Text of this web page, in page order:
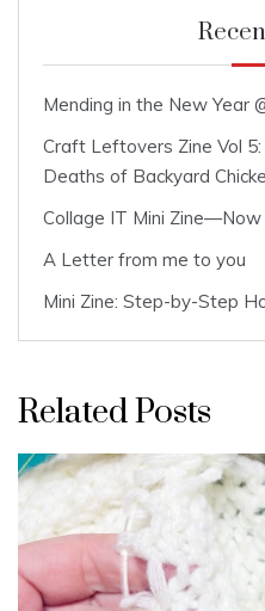
Mending in the New Year
Craft Leftovers Zine Vol
Deaths of Backyard
Collage IT Mini Zine—Now
A Letter from me to you
Mini Zine: Step-by-Step
Related Posts